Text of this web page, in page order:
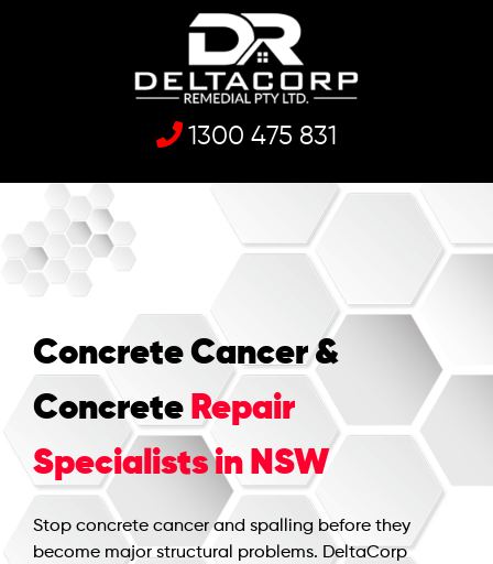
1300 475 831
Concrete Cancer &
Concrete Repair
Specialists in NSW
Stop concrete cancer and spalling before they
become major structural problems. DeltaCorp